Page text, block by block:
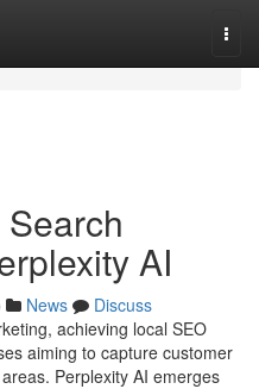
AI
News
Discuss
achieving local SEO
aiming to capture customer
Perplexity AI emerges